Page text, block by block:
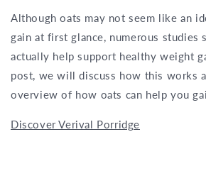
Although oats may not seem like an
gain at first glance, numerous studies
actually help support healthy weight
post, we will discuss how this works
overview of how oats can help you
Discover Verival Porridge